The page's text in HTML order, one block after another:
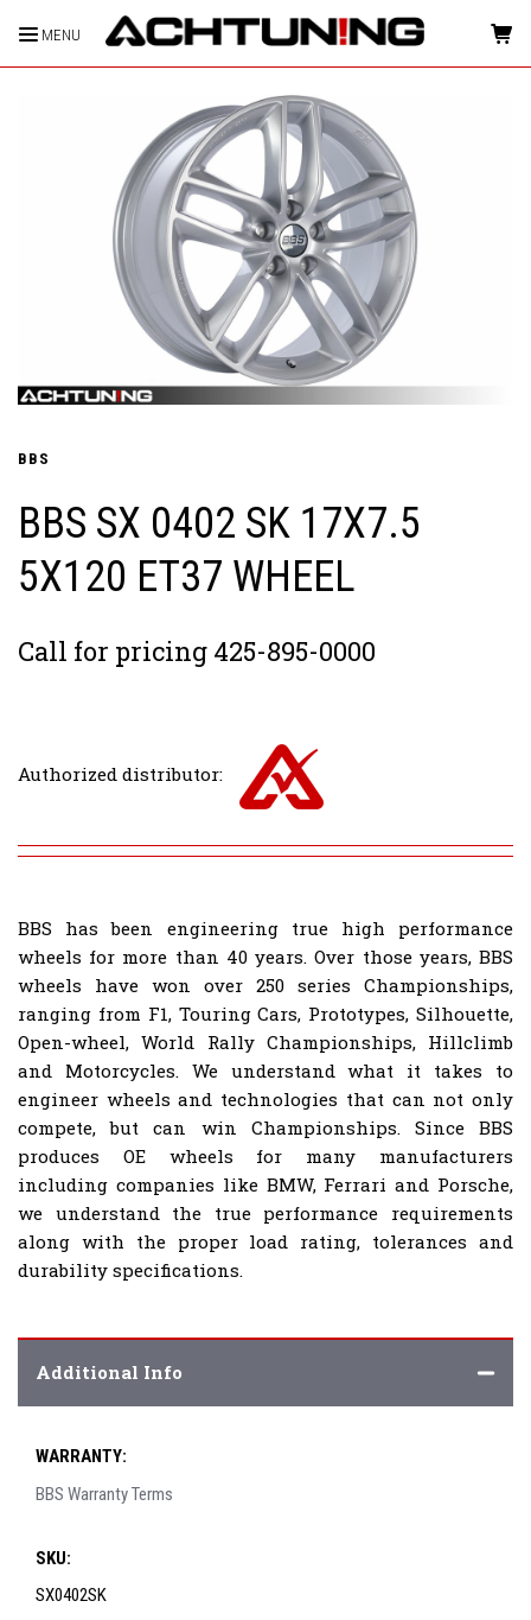
MENU HOME
BBS
BBS SX 0402 SK 17X7.5
5X120 ET37 WHEEL
Call for pricing 425-895-0000
Authorized distributor:
BBS has been engineering true high performance
wheels for more than 40 years. Over those years, BBS
wheels have won over 250 series Championships,
ranging from F1, Touring Cars, Prototypes, Silhouette,
Open-wheel, World Rally Championships, Hillclimb
and Motorcycles. We understand what it takes to
engineer wheels and technologies that can not only
compete, but can win Championships. Since BBS
produces OE wheels for many manufacturers
including companies like BMW, Ferrari and Porsche,
we understand the true performance requirements
along with the proper load rating, tolerances and
durability specifications.
Additional Info
WARRANTY:
BBS Warranty Terms
SKU:
SX0402SK